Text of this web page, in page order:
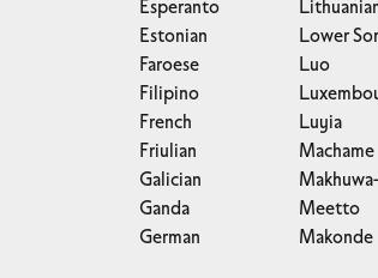
Esperanto
Estonian
Faroese
Filipino
French
Friulian
Galician
Ganda
German
Lower
Luo
Luyia
Machame
Meetto
Makonde